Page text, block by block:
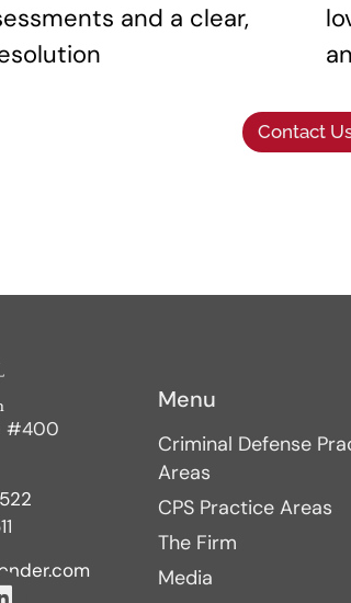
and a clear,
Contact
#400
Menu
Criminal Defense
Areas
CPS Practice Areas
The Firm
Media